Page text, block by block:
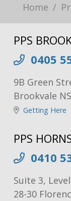
Home
PPS
0405
9B Green
Brookvale
Getting Here
PPS
0410
Suite 3,
28-30